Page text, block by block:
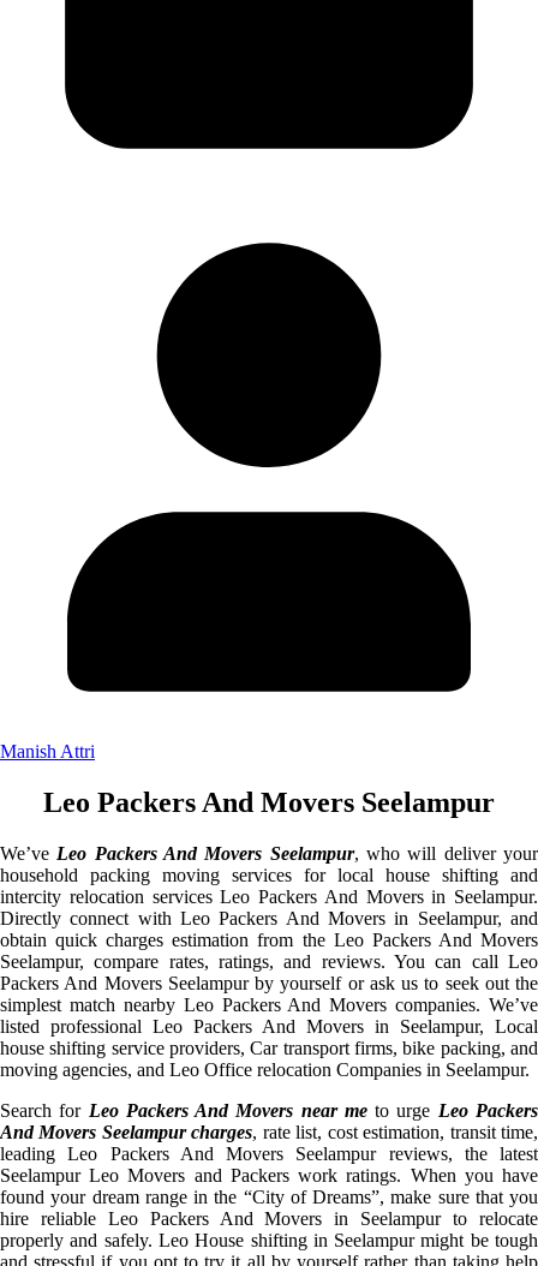
Manish Attri
Leo Packers And Movers Seelampur
We’ve Leo Packers And Movers Seelampur, who will deliver your
household packing moving services for local house shifting and
intercity relocation services Leo Packers And Movers in Seelampur.
Directly connect with Leo Packers And Movers in Seelampur, and
obtain quick charges estimation from the Leo Packers And Movers
Seelampur, compare rates, ratings, and reviews. You can call Leo
Packers And Movers Seelampur by yourself or ask us to seek out the
simplest match nearby Leo Packers And Movers companies. We’ve
listed professional Leo Packers And Movers in Seelampur, Local
house shifting service providers, Car transport firms, bike packing, and
moving agencies, and Leo Office relocation Companies in Seelampur.
Search for Leo Packers And Movers near meto urge Leo Packers
And Movers Seelampur charges, rate list, cost estimation, transit time,
leading Leo Packers And Movers Seelampur reviews, the latest
Seelampur Leo Movers and Packers work ratings. When you have
found your dream range in the “City of Dreams”, make sure that you
hire reliable Leo Packers And Movers in Seelampur to relocate
properly and safely. Leo House shifting in Seelampur might be tough
and stressful if you opt to try it all by yourself rather than taking help